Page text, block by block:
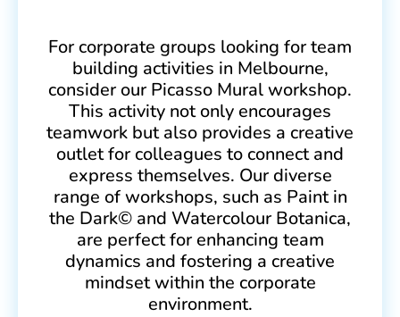
For corporate groups looking for team
building activities in Melbourne,
consider our Picasso Mural workshop.
This activity not only encourages
teamwork but also provides a creative
outlet for colleagues to connect and
express themselves. Our diverse
range of workshops, such as Paint in
the Dark© and Watercolour Botanica,
are perfect for enhancing team
dynamics and fostering a creative
mindset within the corporate
environment.